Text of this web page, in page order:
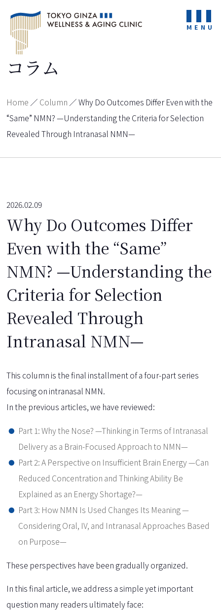
MENU
コラム
Home ／ Column ／Why Do Outcomes Differ Even with the
“Same” NMN? —Understanding the Criteria for Selection
Revealed Through Intranasal NMN—
2026.02.09
Why Do Outcomes Differ
Even with the “Same”
NMN? —Understanding the
Criteria for Selection
Revealed Through
Intranasal NMN—
This column is the final installment of a four-part series
focusing on intranasal NMN.
In the previous articles, we have reviewed:
Part 1: Why the Nose? —Thinking in Terms of Intranasal
Delivery as a Brain-Focused Approach to NMN—
Part 2: A Perspective on Insufficient Brain Energy —Can
Reduced Concentration and Thinking Ability Be
Explained as an Energy Shortage?—
Part 3: How NMN Is Used Changes Its Meaning —
Considering Oral, IV, and Intranasal Approaches Based
on Purpose—
These perspectives have been gradually organized.
In this final article, we address a simple yet important
question many readers ultimately face: